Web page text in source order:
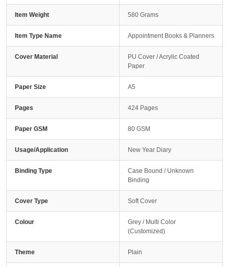
Item Weight 580 Grams
Item Type Name Appointment Books & Planners
Cover Material
PU Cover / Acrylic Coated
Paper
Paper Size A5
Pages 424 Pages
Paper GSM 80 GSM
Usage/Application New Year Diary
Binding Type
Case Bound / Unknown
Binding
Cover Type Soft Cover
Colour
Grey / Multi Color
(Customized)
Theme Plain